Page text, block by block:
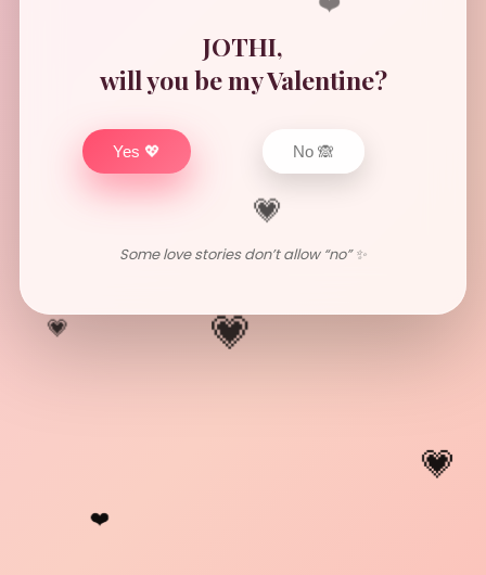
JOTHI,
will you be my Valentine?
Yes 💖 No 🙈
Some love stories don’t allow “no” ✨
💗
💗 💗
💗